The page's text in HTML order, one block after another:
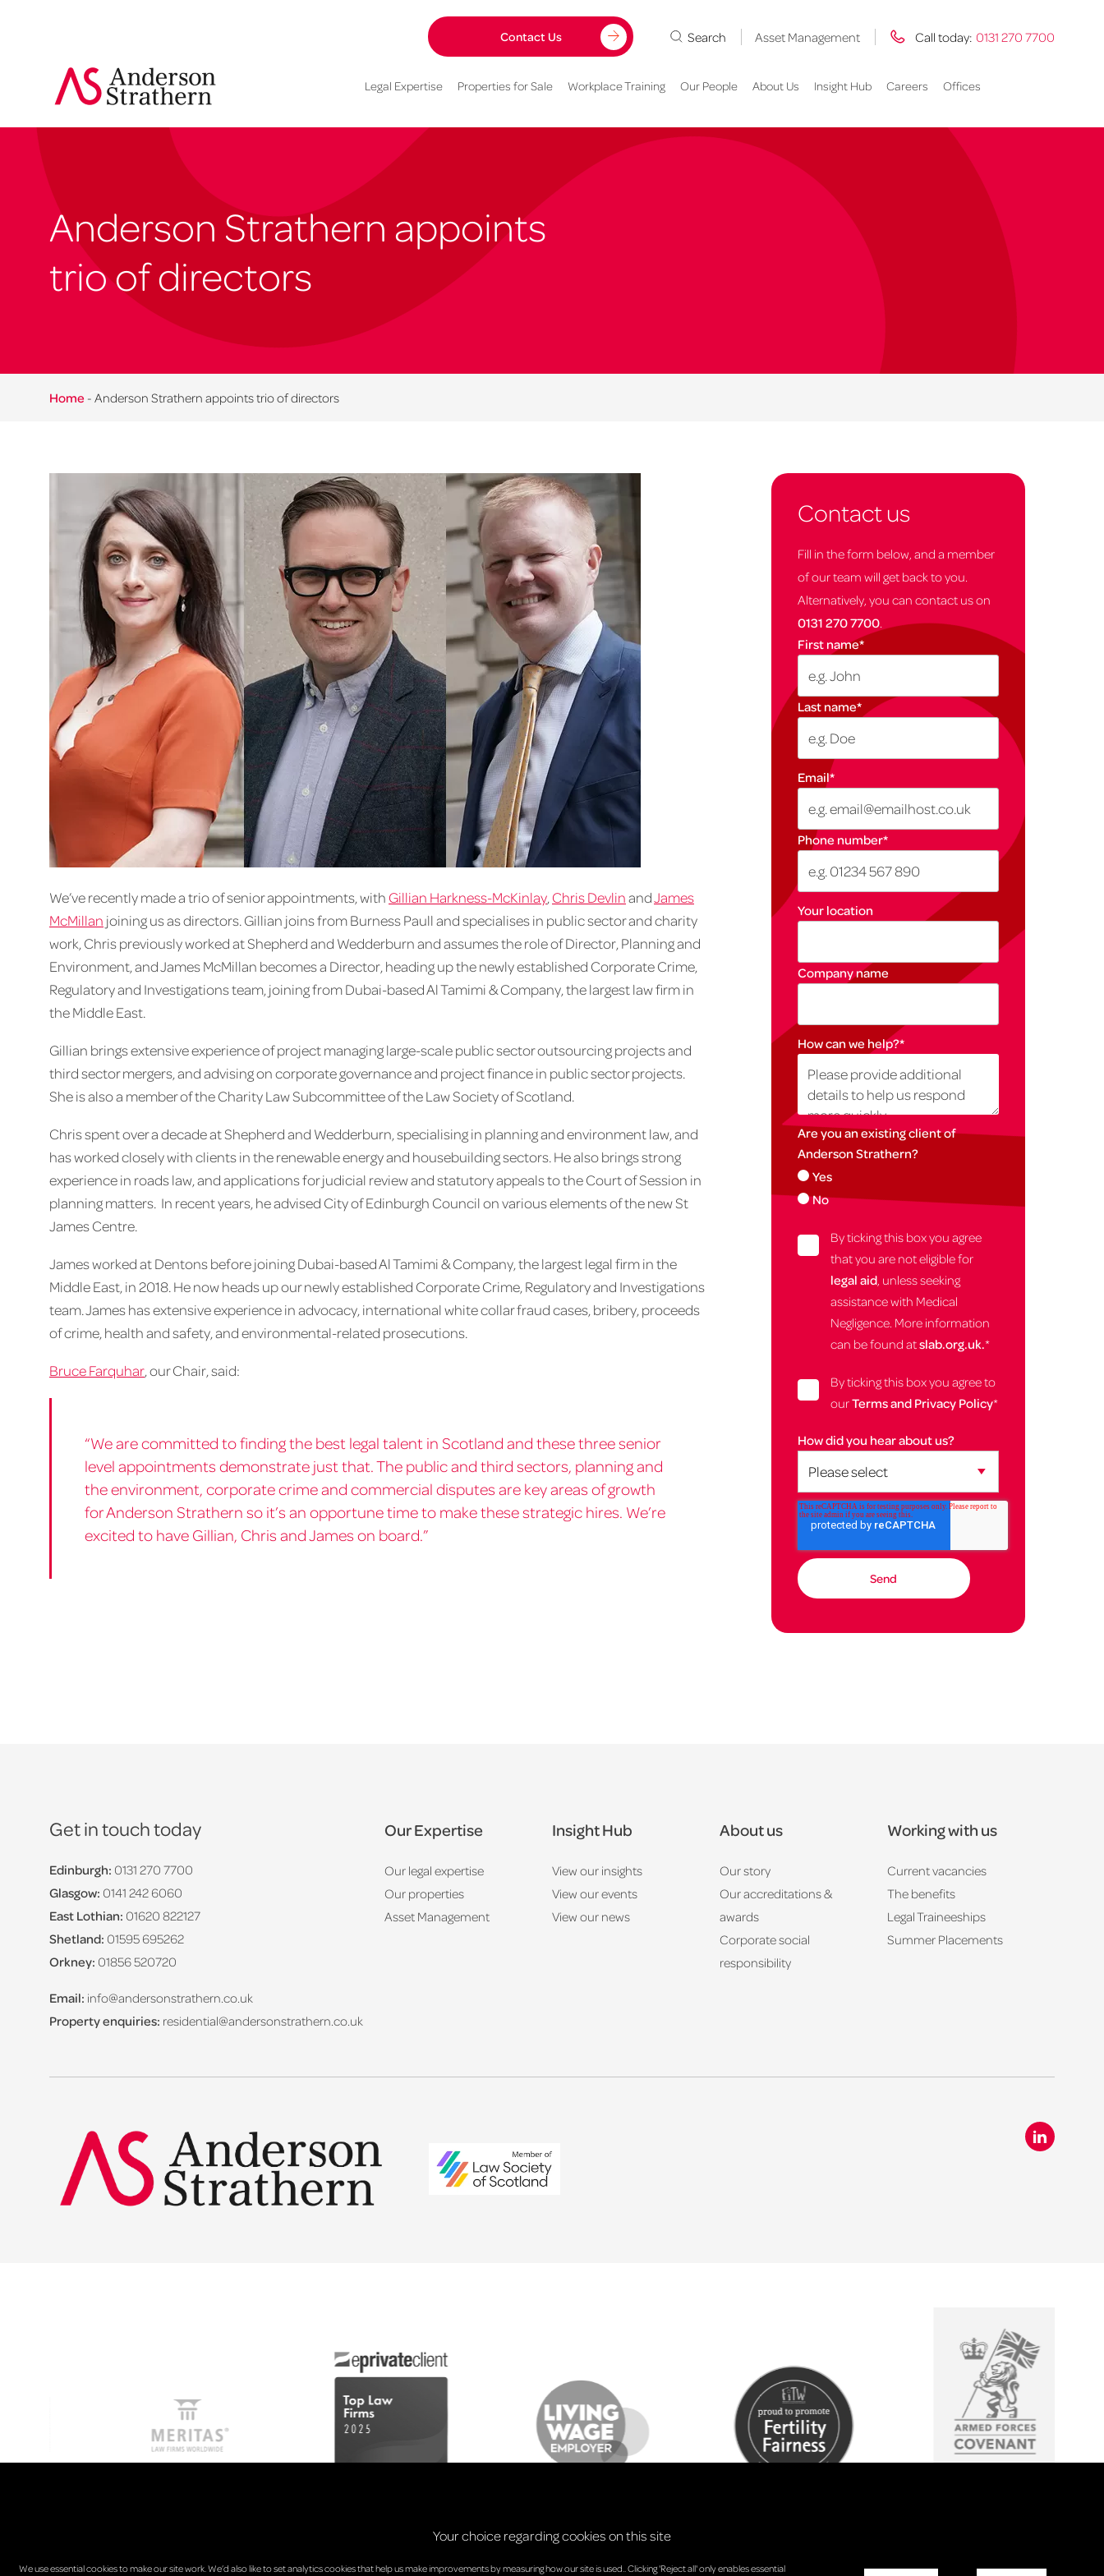
Contact Us Search Asset Management Call today: 0131 270 7700
Legal Expertise Properties for Sale Workplace Training Our People About Us Insight Hub Careers Offices
Anderson Strathern appoints
trio of directors
Home - Anderson Strathern appoints trio of directors
We’ve recently made a trio of senior appointments, with Gillian Harkness-McKinlay, Chris DevlinandJames
McMillan joining us as directors. Gillian joins from Burness Paull and specialises in public sector and charity
work, Chris previously worked at Shepherd and Wedderburn and assumes the role of Director, Planning and
Environment, and James McMillan becomes a Director, heading up the newly established Corporate Crime,
Regulatory and Investigations team, joining from Dubai-based Al Tamimi & Company, the largest law firm in
the Middle East.
Gillian brings extensive experience of project managing large-scale public sector outsourcing projects and
third sector mergers, and advising on corporate governance and project finance in public sector projects.
She is also a member of the Charity Law Subcommittee of the Law Society of Scotland.
Chris spent over a decade at Shepherd and Wedderburn, specialising in planning and environment law, and
has worked closely with clients in the renewable energy and housebuilding sectors. He also brings strong
experience in roads law, and applications for judicial review and statutory appeals to the Court of Session in
planning matters. In recent years, he advised City of Edinburgh Council on various elements of the new St
James Centre.
James worked at Dentons before joining Dubai-based Al Tamimi & Company, the largest legal firm in the
Middle East, in 2018. He now heads up our newly established Corporate Crime, Regulatory and Investigations
team. James has extensive experience in advocacy, international white collar fraud cases, bribery, proceeds
of crime, health and safety, and environmental-related prosecutions.
Bruce Farquhar, our Chair, said:
“We are committed to finding the best legal talent in Scotland and these three senior
level appointments demonstrate just that. The public and third sectors, planning and
the environment, corporate crime and commercial disputes are key areas of growth
for Anderson Strathern so it’s an opportune time to make these strategic hires. We’re
excited to have Gillian, Chris and James on board.”
Contact us
Fill in the form below, and a member
of our team will get back to you.
Alternatively, you can contact us on
0131 270 7700.
First name*
Last name*
Email*
Phone number*
Your location
Company name
How can we help?*
Are you an existing client of
Anderson Strathern?
Yes
No
By ticking this box you agree
that you are not eligible for
legal aid, unless seeking
assistance with Medical
Negligence. More information
can be found atslab.org.uk.*
By ticking this box you agree to
ourTerms and Privacy Policy*
How did you hear about us?
Get in touch today
Edinburgh: 0131 270 7700
Glasgow: 0141 242 6060
East Lothian: 01620 822127
Shetland: 01595 695262
Orkney: 01856 520720
Email: info@andersonstrathern.co.uk
Property enquiries: residential@andersonstrathern.co.uk
Our Expertise
Our legal expertise
Our properties
Asset Management
Insight Hub
View our insights
View our events
View our news
About us
Our story
Our accreditations &
awards
Corporate social
responsibility
Working with us
Current vacancies
The benefits
Legal Traineeships
Summer Placements
Your choice regarding cookies on this site
We use essential cookies to make our site work. We’d also like to set analytics cookies that help us make improvements by measuring how our site is used.. Clicking 'Reject all' only enables essential